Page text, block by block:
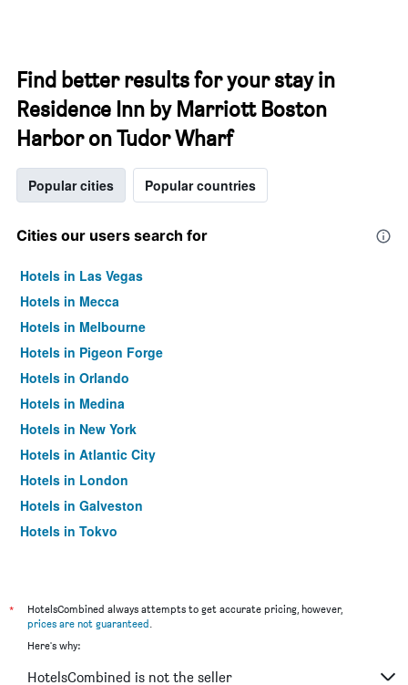
Find better results for your stay in
Residence Inn by Marriott Boston
Harbor on Tudor Wharf
Popular cities Popular countries
Cities our users search for
Hotels in Las Vegas
Hotels in Mecca
Hotels in Melbourne
Hotels in Pigeon Forge
Hotels in Orlando
Hotels in Medina
Hotels in New York
Hotels in Atlantic City
Hotels in London
Hotels in Galveston
Hotels in Tokyo
*
HotelsCombined always attempts to get accurate pricing, however,
prices are not guaranteed.
Here's why:
HotelsCombined is not the seller